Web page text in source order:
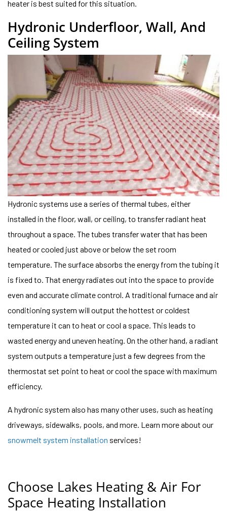
heater is best suited for this situation.
Hydronic Underfloor, Wall, And
Ceiling System
Hydronic systems use a series of thermal tubes, either
installed in the floor, wall, or ceiling, to transfer radiant heat
throughout a space. The tubes transfer water that has been
heated or cooled just above or below the set room
temperature. The surface absorbs the energy from the tubing it
is fixed to. That energy radiates out into the space to provide
even and accurate climate control. A traditional furnace and air
conditioning system will output the hottest or coldest
temperature it can to heat or cool a space. This leads to
wasted energy and uneven heating. On the other hand, a radiant
system outputs a temperature just a few degrees from the
thermostat set point to heat or cool the space with maximum
efficiency.
A hydronic system also has many other uses, such as heating
driveways, sidewalks, pools, and more. Learn more about our
snowmelt system installation services!
Choose Lakes Heating & Air For
Space Heating Installation